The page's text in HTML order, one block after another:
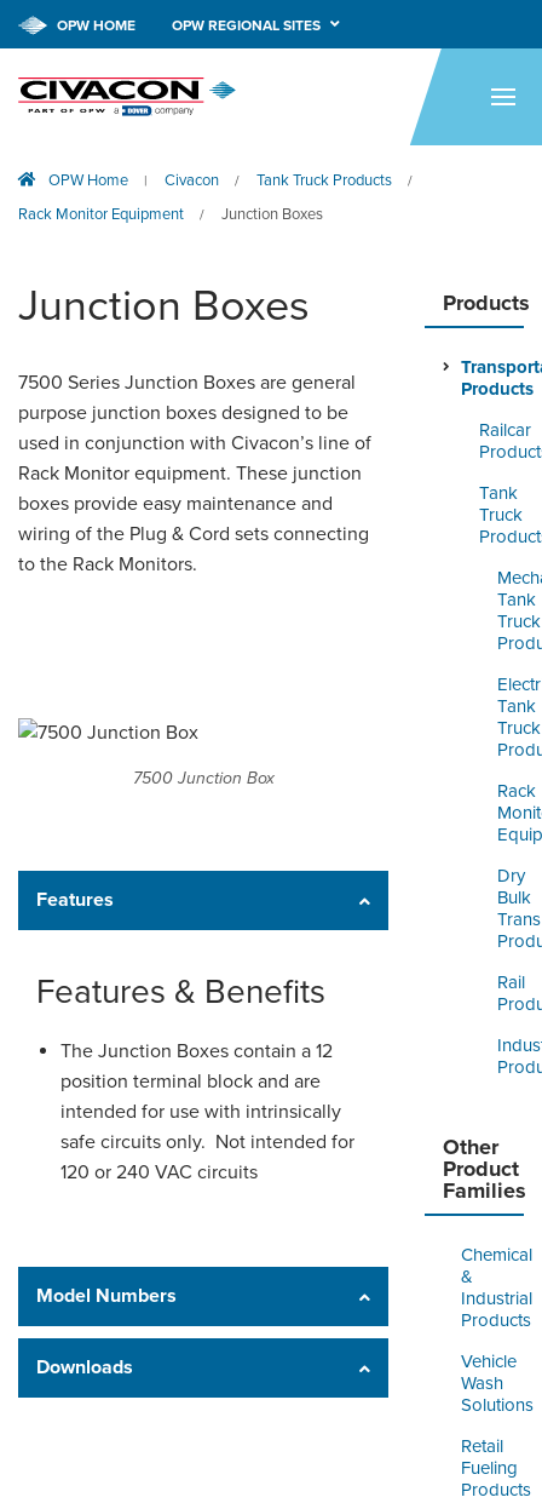
HOME
APPLICATIONS
TECH SUPPORT
NEWS & EVENTS
CONTACT
SMARTLINK ONLINE
ORDERING & MANAGEMENT
TOOL
LOGIN
OPW HOME OPW REGIONAL SITES
OPW Home | Civacon / Tank Truck Products /
Rack Monitor Equipment / Junction Boxes
Products
Products
Railcar
Tank
Truck
Tank
Truck
Tank
Truck
Rack
Dry
Bulk
Rail
Other
Product
Families
Chemical
&
Industrial
Products
Vehicle
Wash
Solutions
Retail
Fueling
Products
Junction Boxes
7500 Series Junction Boxes are general
purpose junction boxes designed to be
used in conjunction with Civacon’s line of
Rack Monitor equipment. These junction
boxes provide easy maintenance and
wiring of the Plug & Cord sets connecting
to the Rack Monitors.
7500 Junction Box
Features
Features & Benefits
The Junction Boxes contain a 12
position terminal block and are
intended for use with intrinsically
safe circuits only. Not intended for
120 or 240 VAC circuits
Model Numbers
Downloads